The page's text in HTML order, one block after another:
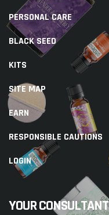
PERSONAL CARE
BLACK SEED
KITS
SITE MAP
EARN
RESPONSIBLE CAUTIONS
LOGIN
YOUR CONSULTANT